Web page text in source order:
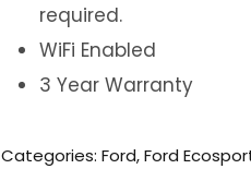
required.
WiFi Enabled
3 Year Warranty
Categories: Ford,Ford